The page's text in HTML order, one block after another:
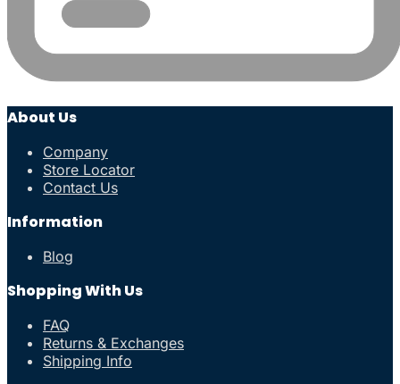
About Us
Company
Store Locator
Contact Us
Information
Blog
Shopping With Us
FAQ
Returns & Exchanges
Shipping Info